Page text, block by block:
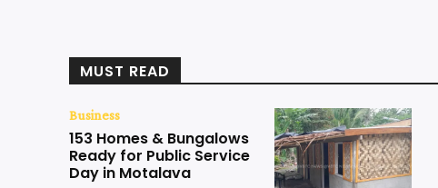
MUST READ
Business
153 Homes & Bungalows
Ready for Public Service
Day in Motalava